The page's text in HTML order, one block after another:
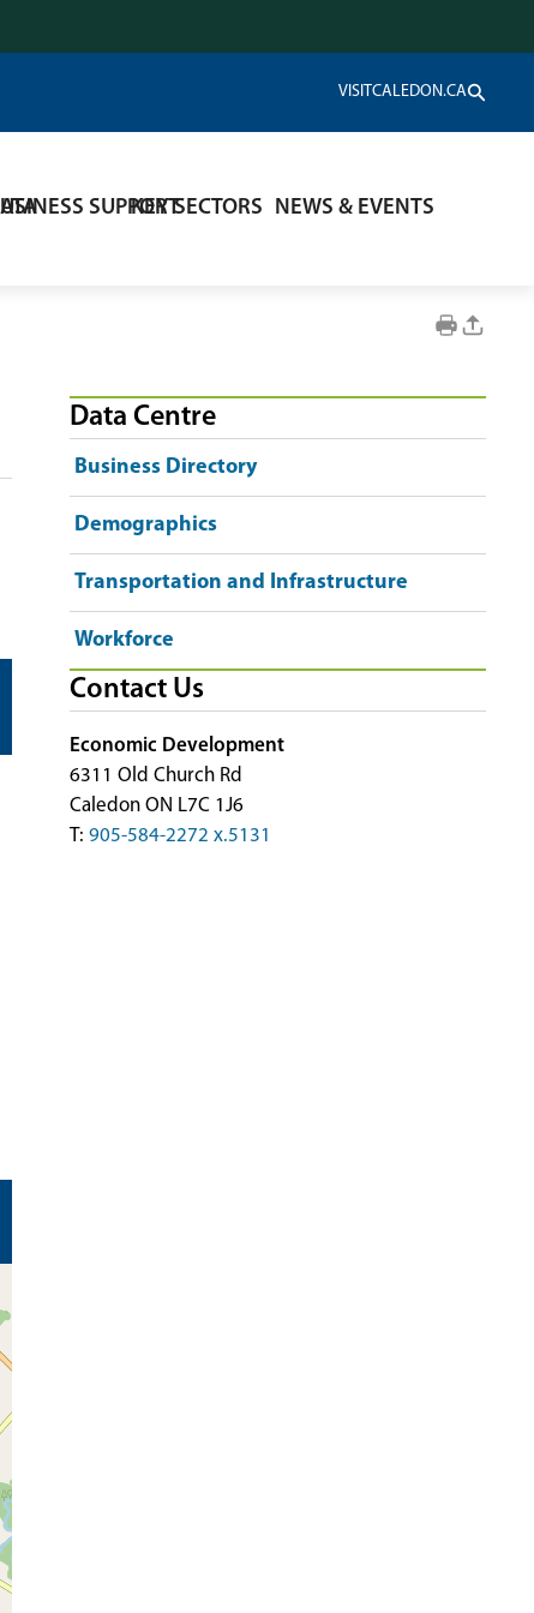
VISITCALEDON.CA
SUPPORT
KEY SECTORS NEWS & EVENTS
Data Centre
Business Directory
Demographics
Transportation and Infrastructure
Workforce
Contact Us
Economic Development
6311 Old Church Rd
Caledon ON L7C 1J6
T: 905-584-2272 x.5131